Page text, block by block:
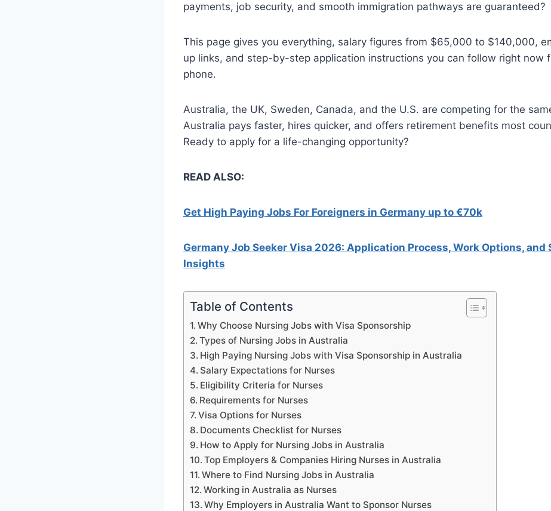
payments, job security, and smooth immigration pathways are guaranteed?
This page gives you everything, salary figures from $65,000 to $140,000,
up links, and step-by-step application instructions you can follow right now
phone.
Australia, the UK, Sweden, Canada, and the U.S. are competing for the
Australia pays faster, hires quicker, and offers retirement benefits most
Ready to apply for a life-changing opportunity?
READ ALSO:
Get High Paying Jobs For Foreigners in Germany up to €70k
Germany Job Seeker Visa 2026: Application Process, Work Options, and
Insights
Table of Contents
Why Choose Nursing Jobs with Visa Sponsorship
Types of Nursing Jobs in Australia
High Paying Nursing Jobs with Visa Sponsorship in Australia
Salary Expectations for Nurses
Eligibility Criteria for Nurses
Requirements for Nurses
Visa Options for Nurses
Documents Checklist for Nurses
How to Apply for Nursing Jobs in Australia
Top Employers & Companies Hiring Nurses in Australia
Where to Find Nursing Jobs in Australia
Working in Australia as Nurses
Why Employers in Australia Want to Sponsor Nurses